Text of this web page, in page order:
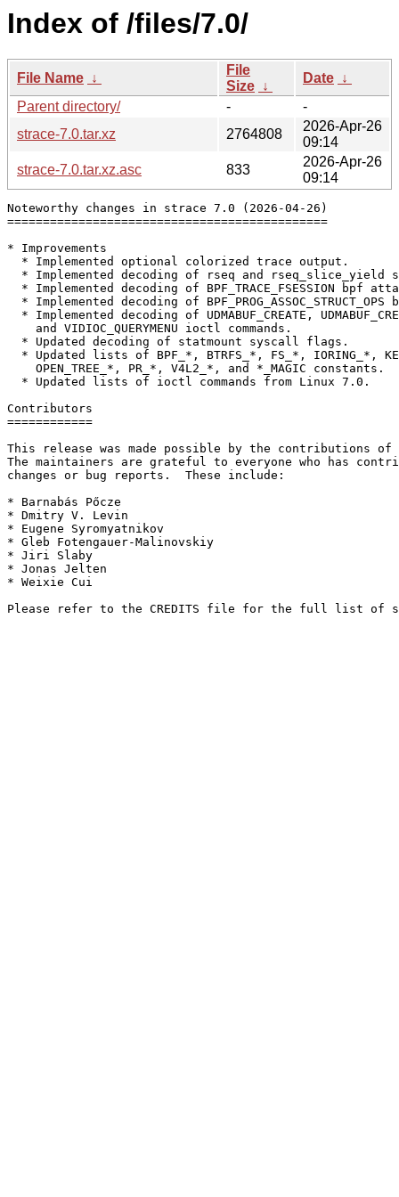
Index of /files/7.0/
File Name ↓
File
Size ↓
Date ↓
Parent directory/
-
-
strace-7.0.tar.xz
2764808
2026-Apr-26
09:14
strace-7.0.tar.xz.asc
833
2026-Apr-26
09:14
Noteworthy changes in strace 7.0 (2026-04-26)
=============================================
* Improvements
  * Implemented optional colorized trace output.
* Implemented decoding of rseq and rseq_slice_yield
* Implemented decoding of BPF_TRACE_FSESSION bpf
* Implemented decoding of BPF_PROG_ASSOC_STRUCT_OPS
* Implemented decoding of UDMABUF_CREATE,
    and VIDIOC_QUERYMENU ioctl commands.
  * Updated decoding of statmount syscall flags.
* Updated lists of BPF_*, BTRFS_*, FS_*, IORING_*,
    OPEN_TREE_*, PR_*, V4L2_*, and *_MAGIC constants.
  * Updated lists of ioctl commands from Linux 7.0.
Contributors
============
This release was made possible by the contributions of
The maintainers are grateful to everyone who has
changes or bug reports.  These include:
* Barnabás Pőcze
* Dmitry V. Levin
* Eugene Syromyatnikov
* Gleb Fotengauer-Malinovskiy
* Jiri Slaby
* Jonas Jelten
* Weixie Cui